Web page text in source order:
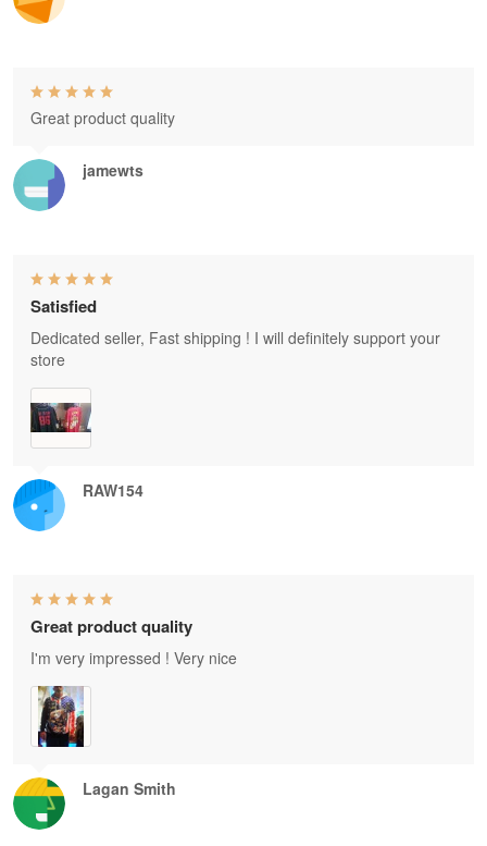
jamewts
Great product quality
RAW154
Satisfied
Dedicated seller, Fast shipping ! I will definitely support your
store
Lagan Smith
Great product quality
I'm very impressed ! Very nice